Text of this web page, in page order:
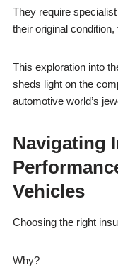
They require
their original
This exploration into
sheds light on the
automotive world’s
Navigating
Vehicles
Choosing the right
Why?